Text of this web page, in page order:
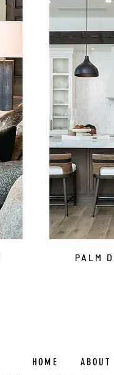
PALM
HOME ABOUT